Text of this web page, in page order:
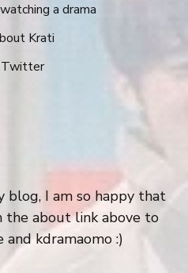
a drama
Krati
Twitter
I am so happy that
the about link above to
kdramaomo :)